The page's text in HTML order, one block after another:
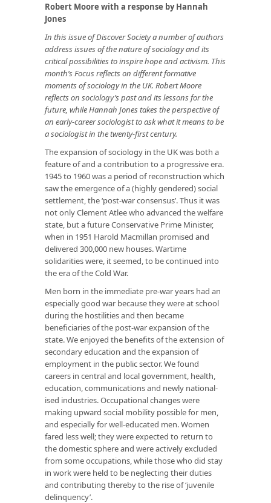
Robert Moore with a response by Hannah
Jones
In this issue of Discover Society a number of authors
address issues of the nature of sociology and its
critical possibilities to inspire hope and activism. This
month’s Focus reflects on different formative
moments of sociology in the UK. Robert Moore
reflects on sociology’s past and its lessons for the
future, while Hannah Jones takes the perspective of
an early-career sociologist to ask what it means to be
a sociologist in the twenty-first century.
The expansion of sociology in the UK was both a
feature of and a contribution to a progressive era.
1945 to 1960 was a period of reconstruction which
saw the emerg­ence of a (highly gendered) social
settlement, the ‘post-war consensus’. Thus it was
not only Clement Atlee who advanced the welfare
state, but a future Conservative Prime Minister,
when in 1951 Harold Macmillan promised and
delivered 300,000 new houses. Wartime
solidarities were, it seemed, to be continued into
the era of the Cold War.
Men born in the immediate pre-war years had an
especially good war because they were at school
during the hostilities and then became
beneficiaries of the post-war expansion of the
state. We enjoyed the benefits of the extension of
secondary education and the expansion of
employment in the public sector. We found
careers in central and local government, health,
education, communic­ations and newly national­
ised industries. Occupational changes were
making upward social mobility possible for men,
and especially for well-educated men. Women
fared less well; they were expected to return to
the domestic sphere and were actively excluded
from some occupations, while those who did stay
in work were held to be neglecting their duties
and contributing thereby to the rise of ‘juvenile
delinquency’.